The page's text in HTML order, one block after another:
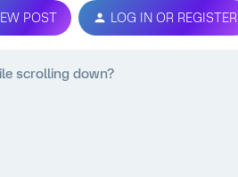
POST LOG IN OR REGISTER
scrolling down?